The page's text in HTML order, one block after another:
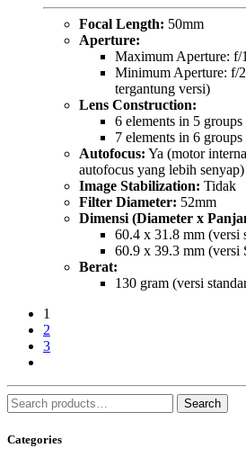
Focal Length: 50mm
Aperture:
Maximum Aperture: f/
Minimum Aperture: f/
tergantung versi)
Lens Construction:
6 elements in 5
7 elements in 6
Autofocus: Ya (motor
autofocus yang lebih senyap)
Image Stabilization: Tidak
Filter Diameter: 52mm
Dimensi (Diameter x
60.4 x 31.8 mm (versi
60.9 x 39.3 mm (versi
Berat:
130 gram (versi
1
2
3
Search
for:
Search
Categories